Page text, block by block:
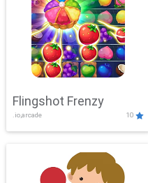
Flingshot Frenzy
.io,arcade 10